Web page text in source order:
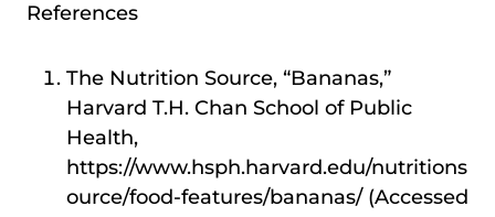
References
The Nutrition Source, “Bananas,”
Harvard T.H. Chan School of Public
Health,
https://www.hsph.harvard.edu/nutritions
ource/food-features/bananas/ (Accessed